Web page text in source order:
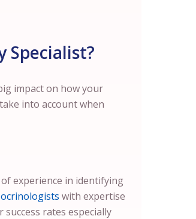
Specialist?
impact on how your
into account when
experience in identifying
with expertise
rates especially